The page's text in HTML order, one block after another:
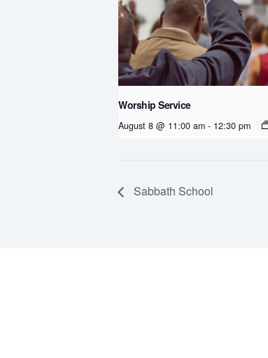
Worship Service
August 8 @ 11:00 am - 12:30 pm
Sabbath School